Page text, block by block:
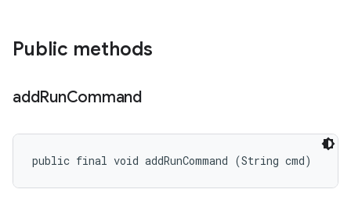
Public methods
addRunCommand
public final void addRunCommand (String cmd)